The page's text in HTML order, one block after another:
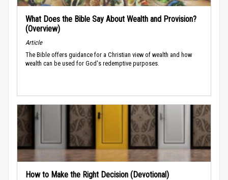
What Does the Bible Say About Wealth and Provision?
(Overview)
Article
The Bible offers guidance for a Christian view of wealth and how
wealth can be used for God's redemptive purposes.
How to Make the Right Decision (Devotional)